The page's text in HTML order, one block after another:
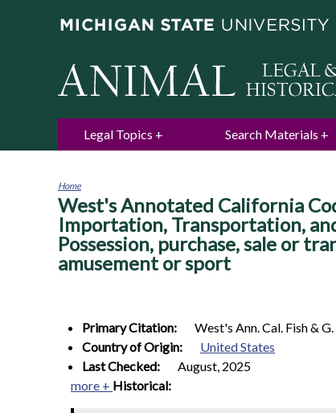
Legal Topics Search Materials
You
are
here
Home
West's Annotated California
Importation, Transportation,
Possession, purchase, sale or
amusement or sport
Primary Citation:
West's Ann. Cal. Fish &
Country of Origin:
United States
Last Checked:
August, 2025
more + Historical: